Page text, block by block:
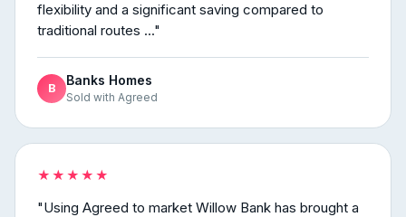
flexibility and a significant saving compared to
traditional routes ..."
B Banks Homes
Sold with Agreed
★★★★★
"Using Agreed to market Willow Bank has brought a